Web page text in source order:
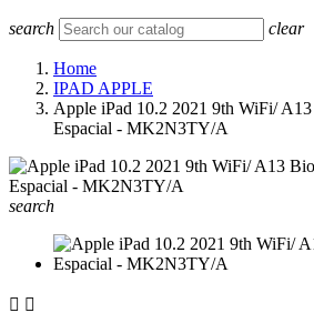
search clear
Home
IPAD APPLE
Apple iPad 10.2 2021 9th WiFi/
Espacial - MK2N3TY/A
search
 